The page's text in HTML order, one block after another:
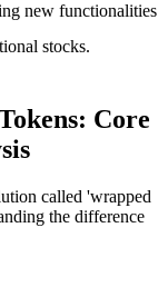
new functionalities
stocks.
Core
called 'wrapped
the difference